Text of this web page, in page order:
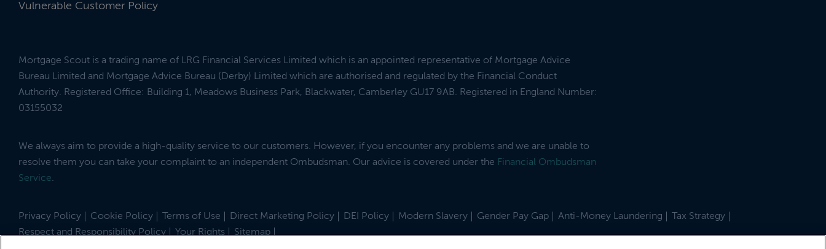
Vulnerable Customer Policy
Mortgage Scout is a trading name of LRG Financial Services Limited which is an appointed representative of Mortgage Advice
Bureau Limited and Mortgage Advice Bureau (Derby) Limited which are authorised and regulated by the Financial Conduct
Authority. Registered Office: Building 1, Meadows Business Park, Blackwater, Camberley GU17 9AB. Registered in England Number:
03155032
We always aim to provide a high-quality service to our customers. However, if you encounter any problems and we are unable to
resolve them you can take your complaint to an independent Ombudsman. Our advice is covered under the Financial Ombudsman
Service.
Privacy Policy Cookie Policy Terms of Use Direct Marketing Policy DEI Policy Modern Slavery Gender Pay Gap Anti-Money Laundering
Tax Strategy
Respect and Responsibility Policy
Your Rights Sitemap